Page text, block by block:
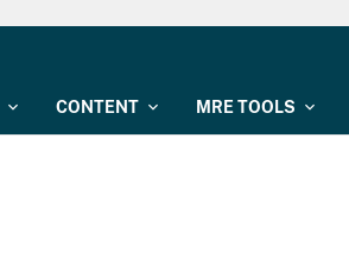
CONTENT MRE TOOLS